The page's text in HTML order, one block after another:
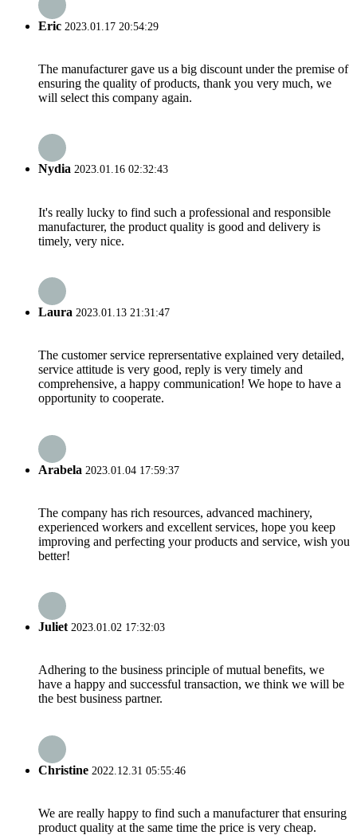
Eric 2023.01.17 20:54:29
The manufacturer gave us a big discount under the premise of
ensuring the quality of products, thank you very much, we
will select this company again.
Nydia 2023.01.16 02:32:43
It's really lucky to find such a professional and responsible
manufacturer, the product quality is good and delivery is
timely, very nice.
Laura 2023.01.13 21:31:47
The customer service reprersentative explained very detailed,
service attitude is very good, reply is very timely and
comprehensive, a happy communication! We hope to have a
opportunity to cooperate.
Arabela 2023.01.04 17:59:37
The company has rich resources, advanced machinery,
experienced workers and excellent services, hope you keep
improving and perfecting your products and service, wish you
better!
Juliet2023.01.02 17:32:03
Adhering to the business principle of mutual benefits, we
have a happy and successful transaction, we think we will be
the best business partner.
Christine 2022.12.31 05:55:46
We are really happy to find such a manufacturer that ensuring
product quality at the same time the price is very cheap.